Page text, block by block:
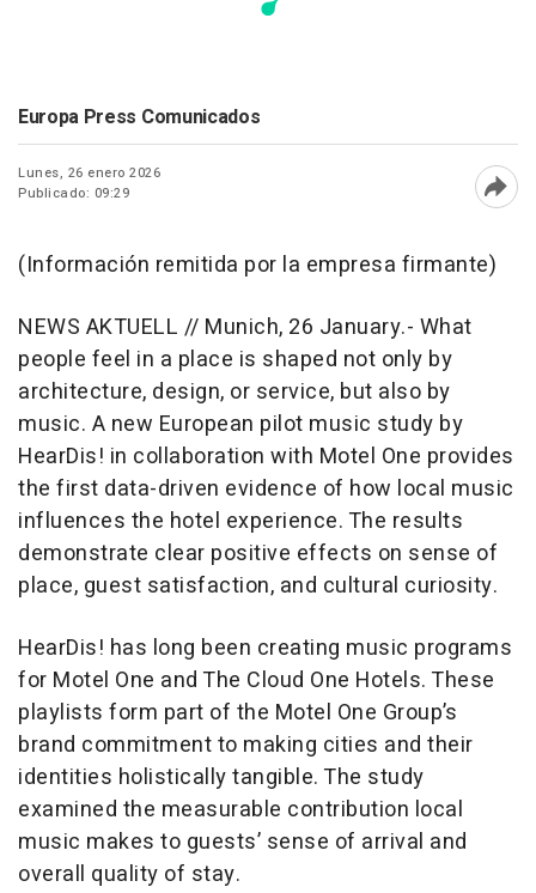
Europa Press Comunicados
Lunes, 26 enero 2026
Publicado: 09:29
(Información remitida por la empresa firmante)
NEWS AKTUELL // Munich, 26 January.- What
people feel in a place is shaped not only by
architecture, design, or service, but also by
music. A new European pilot music study by
HearDis! in collaboration with Motel One provides
the first data-driven evidence of how local music
influences the hotel experience. The results
demonstrate clear positive effects on sense of
place, guest satisfaction, and cultural curiosity.
HearDis! has long been creating music programs
for Motel One and The Cloud One Hotels. These
playlists form part of the Motel One Group’s
brand commitment to making cities and their
identities holistically tangible. The study
examined the measurable contribution local
music makes to guests’ sense of arrival and
overall quality of stay.